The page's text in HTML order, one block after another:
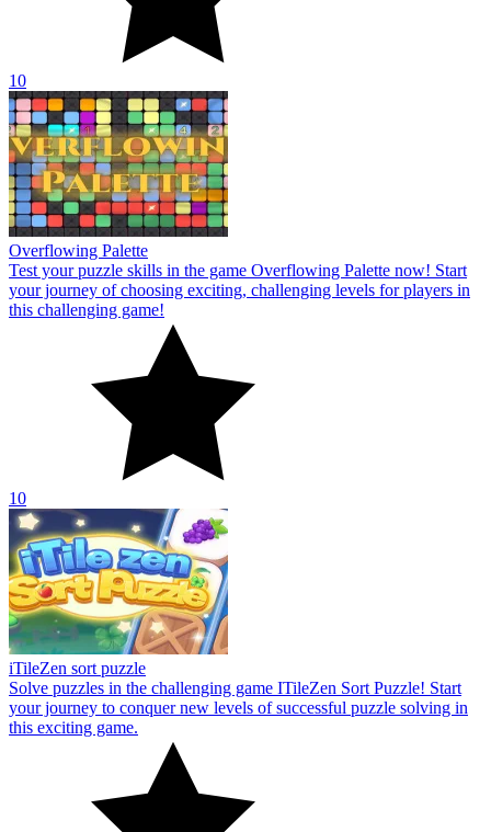
10
Overflowing Palette
Test your puzzle skills in the game Overflowing Palette now! Start
your journey of choosing exciting, challenging levels for players in
this challenging game!
10
iTileZen sort puzzle
Solve puzzles in the challenging game ITileZen Sort Puzzle! Start
your journey to conquer new levels of successful puzzle solving in
this exciting game.